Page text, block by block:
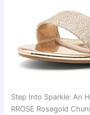
Step Into Sparkle: An
RROSE Rosegold